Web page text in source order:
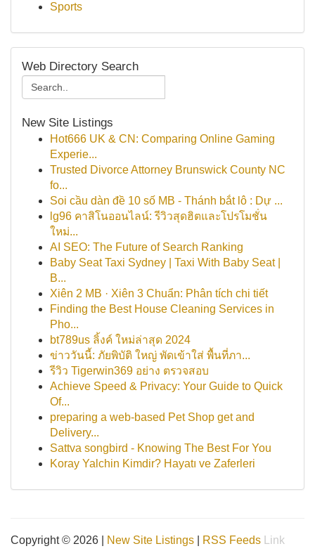
Sports
Web Directory Search
New Site Listings
Hot666 UK & CN: Comparing Online Gaming
Experie...
Trusted Divorce Attorney Brunswick County NC
fo...
Soi cầu dàn đề 10 số MB - Thánh bắt lô : Dự ...
lg96 คาสิโนออนไลน์: รีวิวสุดฮิตและโปรโมชั่น
ใหม่...
AI SEO: The Future of Search Ranking
Baby Seat Taxi Sydney | Taxi With Baby Seat |
B...
Xiên 2 MB · Xiên 3 Chuẩn: Phân tích chi tiết
Finding the Best House Cleaning Services in
Pho...
bt789us ลิ้งค์ ใหม่ล่าสุด 2024
ข่าววันนี้: ภัยพิบัติ ใหญ่ พัดเข้าใส่ พื้นที่ภา...
รีวิว Tigerwin369 อย่าง ตรวจสอบ
Achieve Speed & Privacy: Your Guide to Quick
Of...
preparing a web-based Pet Shop get and
Delivery...
Sattva songbird - Knowing The Best For You
Koray Yalchin Kimdir? Hayatı ve Zaferleri
Copyright © 2026 | New Site Listings RSS Feeds
Link